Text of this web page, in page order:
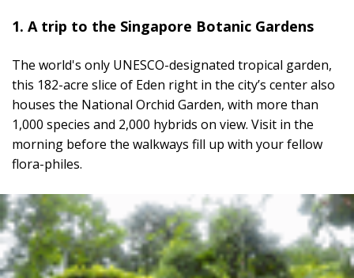
1. A trip to the Singapore Botanic Gardens
The world's only UNESCO-designated tropical garden,
this 182-acre slice of Eden right in the city’s center also
houses the National Orchid Garden, with more than
1,000 species and 2,000 hybrids on view. Visit in the
morning before the walkways fill up with your fellow
flora-philes.